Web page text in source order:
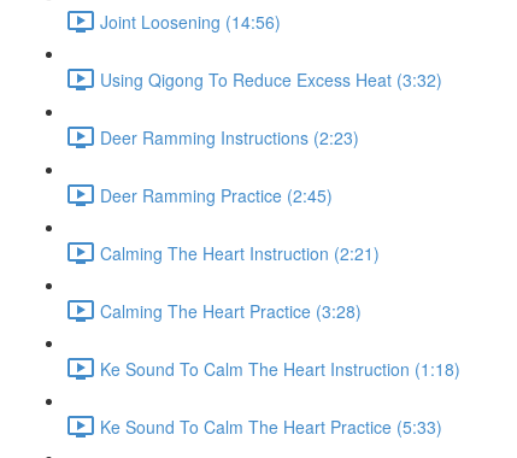
Joint Loosening (14:56)
Using Qigong To Reduce Excess Heat (3:32)
Deer Ramming Instructions (2:23)
Deer Ramming Practice (2:45)
Calming The Heart Instruction (2:21)
Calming The Heart Practice (3:28)
Ke Sound To Calm The Heart Instruction (1:18)
Ke Sound To Calm The Heart Practice (5:33)